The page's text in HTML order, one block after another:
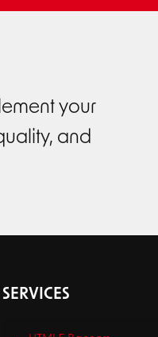
your
and
SERVICES